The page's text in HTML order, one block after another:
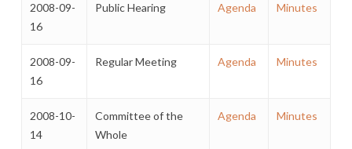
2008-09-
16
Public Hearing Agenda Minutes
2008-09-
16
Regular Meeting Agenda Minutes
2008-10-
14
Committee of the
Whole
Agenda Minutes